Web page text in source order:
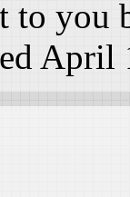
to you
April